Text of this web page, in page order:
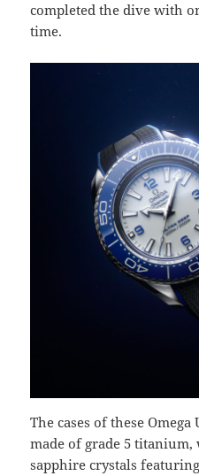
completed the dive with
time.
The cases of these
made of grade 5 titanium,
sapphire crystals